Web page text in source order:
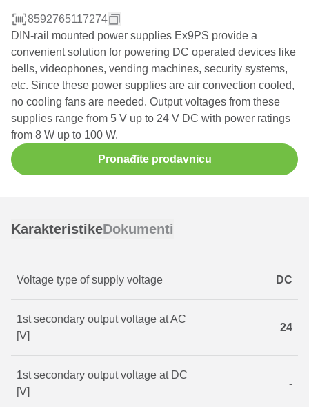
8592765117274
DIN-rail mounted power supplies Ex9PS provide a
convenient solution for powering DC operated devices like
bells, videophones, vending machines, security systems,
etc. Since these power supplies are air convection cooled,
no cooling fans are needed. Output voltages from these
supplies range from 5 V up to 24 V DC with power ratings
from 8 W up to 100 W.
Pronađite prodavnicu
KarakteristikeDokumenti
Voltage type of supply voltage DC
1st secondary output voltage at AC
[V]
24
1st secondary output voltage at DC
[V]
-